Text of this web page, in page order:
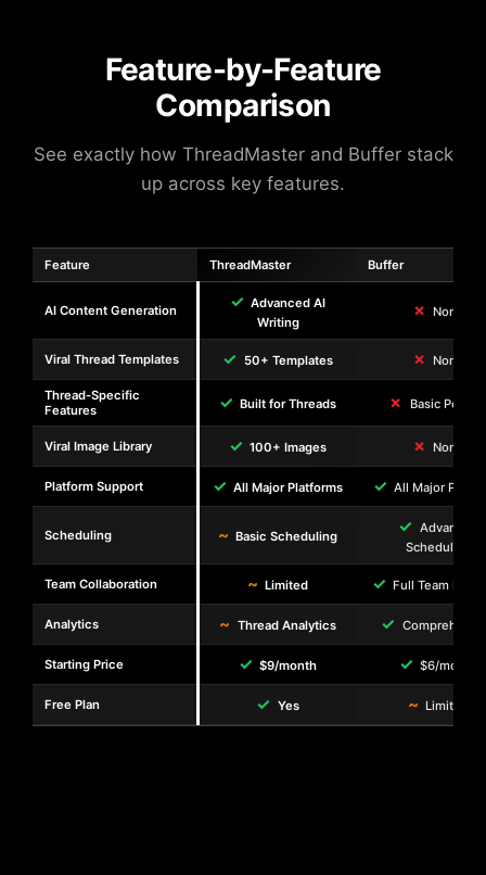
Feature-by-Feature
Comparison
See exactly how ThreadMaster and Buffer stack
up across key features.
Feature ThreadMaster Buffer
AI Content Generation ✓ Advanced AI
Writing
✗ None
Viral Thread Templates ✓ 50+ Templates ✗ None
Thread-Specific
Features
✓ Built for Threads ✗ Basic
Viral Image Library ✓ 100+ Images ✗ None
Platform Support ✓ All Major Platforms ✓ All Major
Scheduling ~ Basic Scheduling ✓ Advanced
Scheduling
Team Collaboration ~ Limited ✓ Full Team
Analytics ~ Thread Analytics ✓
Starting Price ✓ $9/month ✓ $6/month
Free Plan ✓ Yes ~ Limited